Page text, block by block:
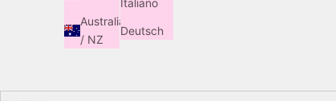
Australia
/ NZ
Italiano
Deutsch